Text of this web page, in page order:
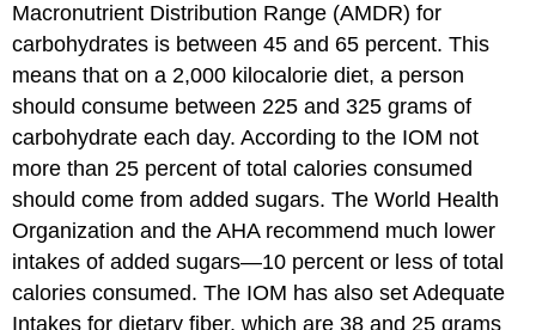
Macronutrient Distribution Range (AMDR) for
carbohydrates is between 45 and 65 percent. This
means that on a 2,000 kilocalorie diet, a person
should consume between 225 and 325 grams of
carbohydrate each day. According to the IOM not
more than 25 percent of total calories consumed
should come from added sugars. The World Health
Organization and the AHA recommend much lower
intakes of added sugars—10 percent or less of total
calories consumed. The IOM has also set Adequate
Intakes for dietary fiber, which are 38 and 25 grams